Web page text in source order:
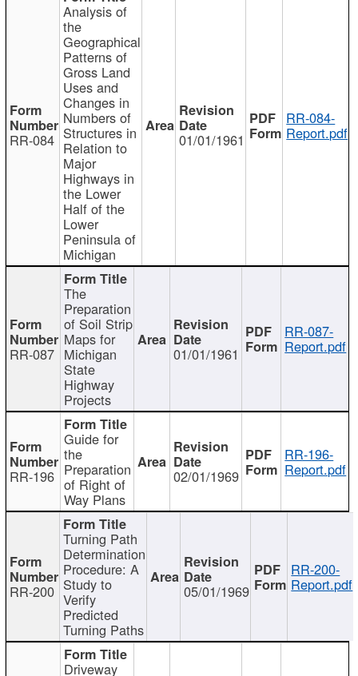
RR-084
Analysis of
the
Geographical
Patterns of
Gross Land
Uses and
Changes in
Numbers of
Structures in
Relation to
Major
Highways in
the Lower
Half of the
Lower
Peninsula of
Michigan
01/01/1961
RR-084-
Report.pdf
RR-087
The
Preparation
of Soil Strip
Maps for
Michigan
State
Highway
Projects
01/01/1961
RR-087-
Report.pdf
RR-196
Guide for
the
Preparation
of Right of
Way Plans
02/01/1969
RR-196-
Report.pdf
RR-200
Turning Path
Determination
Procedure: A
Study to
Verify
Predicted
Turning Paths
05/01/1969
RR-200-
Report.pdf
Driveway